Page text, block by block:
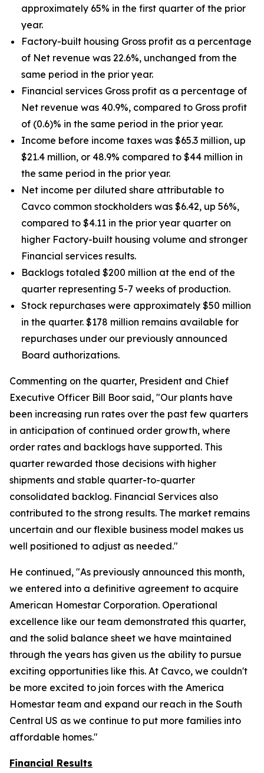
approximately 65% in the first quarter of the prior
year.
Factory-built housing Gross profit as a percentage
of Net revenue was 22.6%, unchanged from the
same period in the prior year.
Financial services Gross profit as a percentage of
Net revenue was 40.9%, compared to Gross profit
of (0.6)% in the same period in the prior year.
Income before income taxes was $65.3 million, up
$21.4 million, or 48.9% compared to $44 million in
the same period in the prior year.
Net income per diluted share attributable to
Cavco common stockholders was $6.42, up 56%,
compared to $4.11 in the prior year quarter on
higher Factory-built housing volume and stronger
Financial services results.
Backlogs totaled $200 million at the end of the
quarter representing 5-7 weeks of production.
Stock repurchases were approximately $50 million
in the quarter. $178 million remains available for
repurchases under our previously announced
Board authorizations.
Commenting on the quarter, President and Chief
Executive Officer Bill Boor said, "Our plants have
been increasing run rates over the past few quarters
in anticipation of continued order growth, where
order rates and backlogs have supported. This
quarter rewarded those decisions with higher
shipments and stable quarter-to-quarter
consolidated backlog. Financial Services also
contributed to the strong results. The market remains
uncertain and our flexible business model makes us
well positioned to adjust as needed."
He continued, "As previously announced this month,
we entered into a definitive agreement to acquire
American Homestar Corporation. Operational
excellence like our team demonstrated this quarter,
and the solid balance sheet we have maintained
through the years has given us the ability to pursue
exciting opportunities like this. At Cavco, we couldn't
be more excited to join forces with the America
Homestar team and expand our reach in the South
Central US as we continue to put more families into
affordable homes."
Financial Results